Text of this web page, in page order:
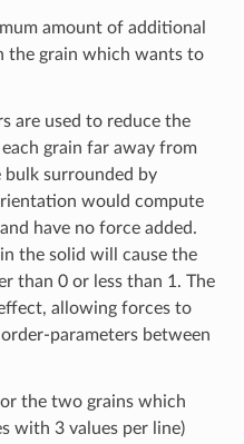
amount of additional
the grain which wants to
are used to reduce the
grain far away from
bulk surrounded by
would compute
have no force added.
the solid will cause the
than 0 or less than 1. The
allowing forces to
parameters between
the two grains which
with 3 values per line)